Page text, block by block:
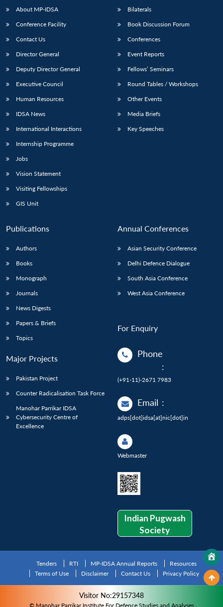
Open
menu
MP-
NEWS
Open
menu
Open
menu
Open
menu
About MP-IDSA
Conference Facility
Contact Us
Director General
Deputy Director General
Executive Council
Human Resources
IDSA News
International Interactions
Internship Programme
Jobs
Vision Statement
Visiting Fellowships
GIS Unit
Bilaterals
Book Discussion Forum
Conferences
Event Reports
Fellows’ Seminars
Round Tables / Workshops
Other Events
Media Briefs
Key Speeches
Publications
Authors
Books
Monograph
Journals
News Digests
Papers & Briefs
Topics
Major Projects
Pakistan Project
Counter Radicalisation Task Force
Manohar Parrikar IDSA
Cybersecurity Centre of
Excellence
Annual Conferences
Asian Security Conference
Delhi Defence Dialogue
South Asia Conference
West Asia Conference
For Enquiry
Phone
:
(+91-11)-2671 7983
Email :
adps[dot]idsa[at]nic[dot]in
Webmaster
Indian Pugwash
Society
Tenders RTI MP-IDSA Annual Reports
Resources
Terms of Use
Disclaimer Contact Us Privacy Policy
Visitor No:29157348
© Manohar Parrikar Institute For Defence Studies and Analyses